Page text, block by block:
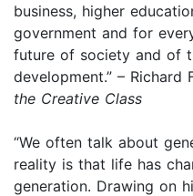
business, higher
government and for
future of society and of
development.” – Richard
the Creative Class
“We often talk about
reality is that life has
generation. Drawing on